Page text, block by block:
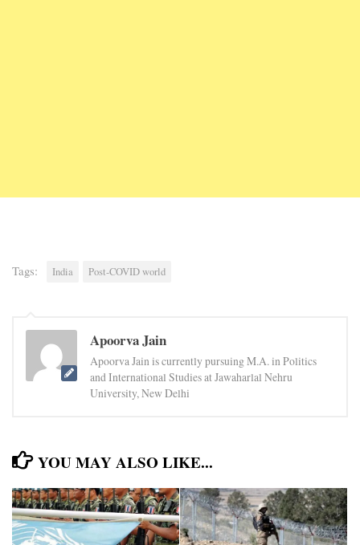
Tags: India Post-COVID world
Apoorva Jain
Apoorva Jain is currently pursuing M.A. in Politics
and International Studies at Jawaharlal Nehru
University, New Delhi
YOU MAY ALSO LIKE...